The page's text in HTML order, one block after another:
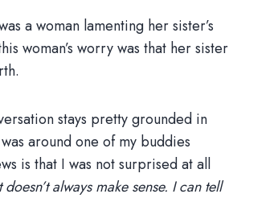
a woman lamenting her sister’s
woman’s worry was that her sister
stays pretty grounded in
around one of my buddies
is that I was not surprised at all
always make sense. I can tell